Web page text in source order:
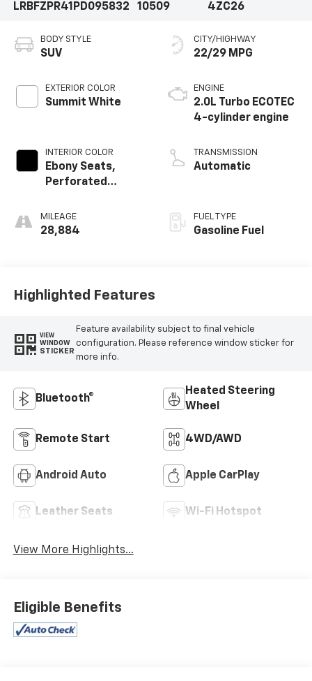
LRBFZPR41PD095832
10509
4ZC26
BODY STYLE
SUV
EXTERIOR COLOR
Summit White
INTERIOR COLOR
Ebony Seats,
Perforated
Appointed Seat
Trim
MILEAGE
28,884
CITY/HIGHWAY
22/29 MPG
ENGINE
2.0L Turbo ECOTEC
4-cylinder engine
TRANSMISSION
Automatic
FUEL TYPE
Gasoline Fuel
Highlighted Features
VIEW
WINDOW
STICKER
Feature availability subject to final vehicle
configuration. Please reference window sticker for
more info.
Bluetooth®
Heated Steering
Wheel
Remote Start 4WD/AWD
Android Auto Apple CarPlay
Leather Seats Wi-Fi Hotspot
View More Highlights...
Eligible Benefits